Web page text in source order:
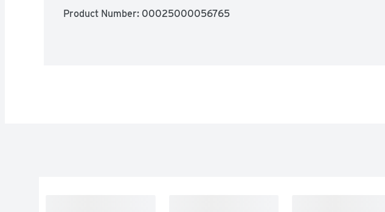
Product Number: 00025000056765